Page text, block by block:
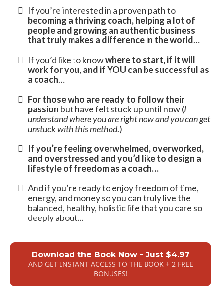
Get clients even if you’ve never worked with
coaching clients beforeand how to guide your
clients to the transformation they’re looking
for…
Create a new level of confidence so thatyou
can make coaching your primary focusand
source of income.
Find what you were put here to do andbegin
serving others, working, and finally living
from your soul's purpose…
can grow to $10k/mo or more.
If you’re interested in a proven path to
becoming a thriving coach, helping a lot of
people and growing an authentic business
If you’d like to know
where to start, if it will
work for you, and if YOU can be successful as
a coach …